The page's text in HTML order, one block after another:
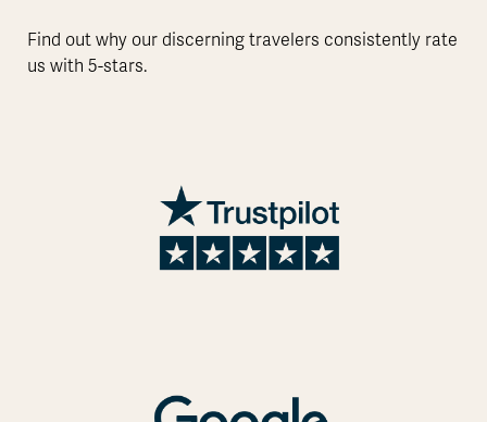
Find out why our discerning travelers consistently rate
us with 5-stars.